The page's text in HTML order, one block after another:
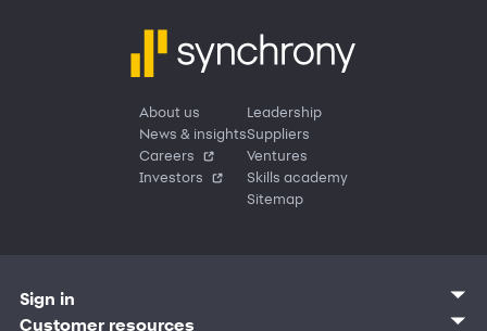
About us
News & insights
Careers
Investors
Leadership
Suppliers
Ventures
Skills academy
Sitemap
Sign in
Customer sign in
Customer resources